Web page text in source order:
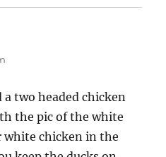
two headed chicken
the pic of the white
chicken in the